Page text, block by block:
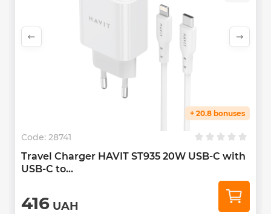
+ 20.8 bonuses
Code: 28741
Travel Charger HAVIT ST935 20W USB-C with
USB-C to...
416 UAH